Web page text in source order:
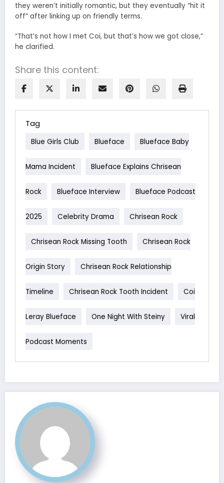
they weren’t initially romantic, but they eventually “hit it
off” after linking up on friendly terms.
“That’s not how I met Coi, but that’s how we got close,”
he clarified.
Share this content:
Tag
Blue Girls Club Blueface Blueface Baby
Mama Incident Blueface Explains Chrisean
Rock Blueface Interview Blueface Podcast
2025 Celebrity Drama Chrisean Rock
Chrisean Rock Missing Tooth Chrisean Rock
Origin Story Chrisean Rock Relationship
Timeline Chrisean Rock Tooth Incident Coi
Leray Blueface One Night With Steiny Viral
Podcast Moments